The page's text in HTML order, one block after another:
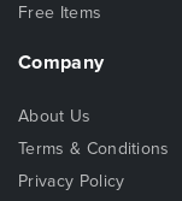
Free Items
Company
About Us
Terms & Conditions
Privacy Policy